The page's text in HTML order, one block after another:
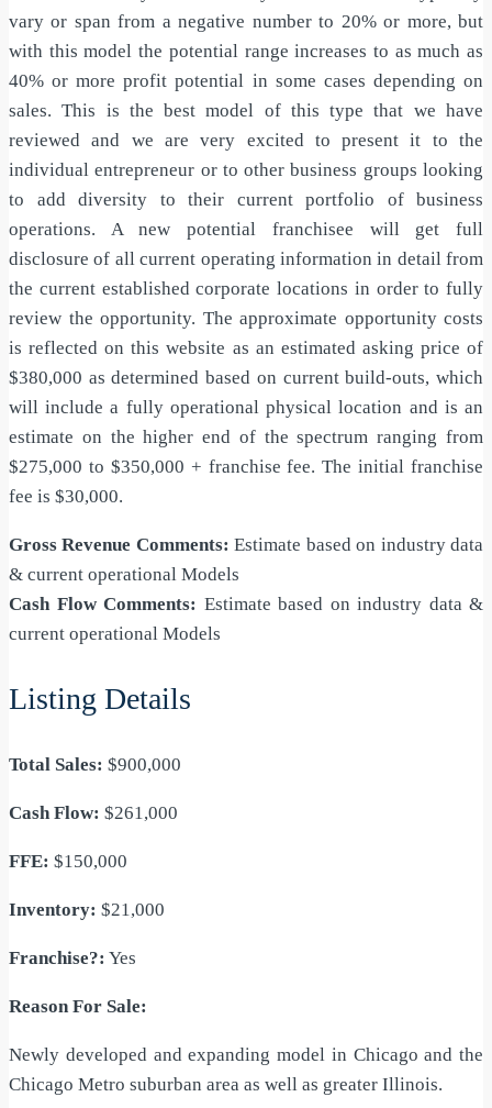
vary or span from a negative number to 20% or more, but
with this model the potential range increases to as much as
40% or more profit potential in some cases depending on
sales. This is the best model of this type that we have
reviewed and we are very excited to present it to the
individual entrepreneur or to other business groups looking
to add diversity to their current portfolio of business
operations. A new potential franchisee will get full
disclosure of all current operating information in detail from
the current established corporate locations in order to fully
review the opportunity. The approximate opportunity costs
is reflected on this website as an estimated asking price of
$380,000 as determined based on current build-outs, which
will include a fully operational physical location and is an
estimate on the higher end of the spectrum ranging from
$275,000 to $350,000 + franchise fee. The initial franchise
fee is $30,000.
Gross Revenue Comments: Estimate based on industry data
& current operational Models
Cash Flow Comments: Estimate based on industry data &
current operational Models
Listing Details
Total Sales: $900,000
Cash Flow: $261,000
FFE: $150,000
Inventory: $21,000
Franchise?: Yes
Reason For Sale:
Newly developed and expanding model in Chicago and the
Chicago Metro suburban area as well as greater Illinois.